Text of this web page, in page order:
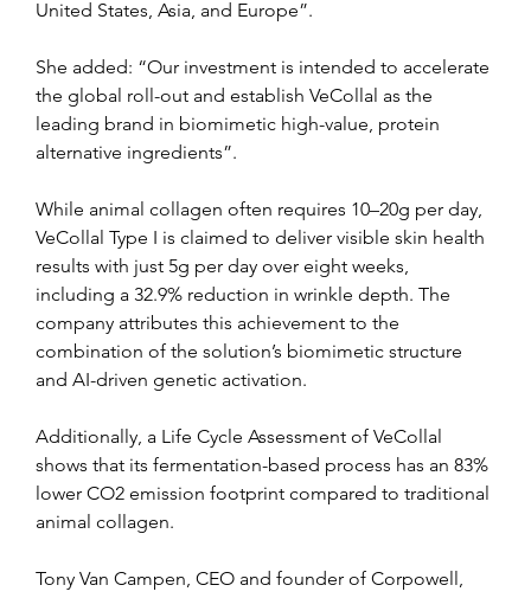
United States, Asia, and Europe”.
She added: “Our investment is intended to accelerate
the global roll-out and establish VeCollal as the
leading brand in biomimetic high-value, protein
alternative ingredients”.
While animal collagen often requires 10–20g per day,
VeCollal Type I is claimed to deliver visible skin health
results with just 5g per day over eight weeks,
including a 32.9% reduction in wrinkle depth. The
company attributes this achievement to the
combination of the solution’s biomimetic structure
and AI-driven genetic activation.
Additionally, a Life Cycle Assessment of VeCollal
shows that its fermentation-based process has an 83%
lower CO2 emission footprint compared to traditional
animal collagen.
Tony Van Campen, CEO and founder of Corpowell,